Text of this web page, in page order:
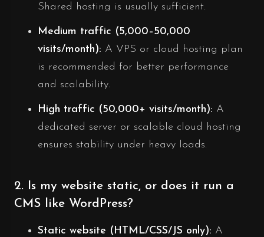
Shared hosting is usually sufficient.
Medium traffic (5,000–50,000
visits/month): A VPS or cloud hosting plan
is recommended for better performance
and scalability.
High traffic (50,000+ visits/month): A
dedicated server or scalable cloud hosting
ensures stability under heavy loads.
2. Is my website static, or does it run a
CMS like WordPress?
Static website (HTML/CSS/JS only): A